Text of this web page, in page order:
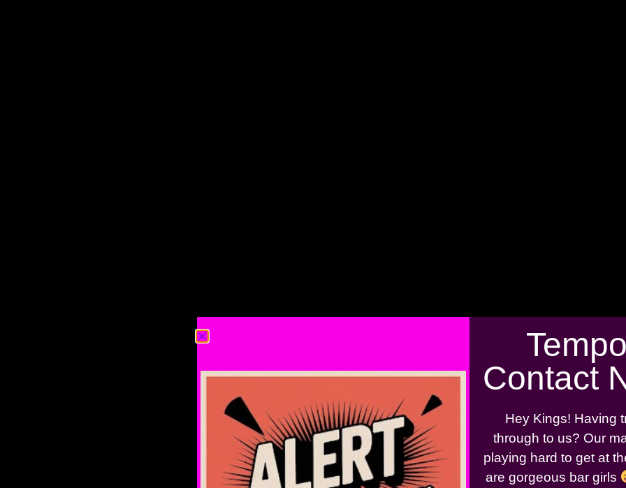
Contact
Hey Kings! Having
through to us? Our
playing hard to get at
are gorgeous bar girls